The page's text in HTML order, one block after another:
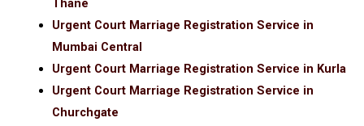
Thane
Urgent Court Marriage Registration Service in
Mumbai Central
Urgent Court Marriage Registration Service in Kurla
Urgent Court Marriage Registration Service in
Churchgate